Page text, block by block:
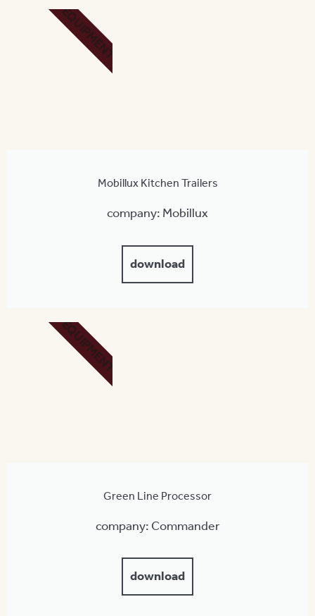
Mobillux Kitchen Trailers
company: Mobillux
download
EQUIPMENT
Green Line Processor
company: Commander
download
EQUIPMENT